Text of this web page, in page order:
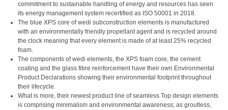
commitment to sustainable handling of energy and resources has seen
its energy management system recertified as ISO 50001 in 2018.
The blue XPS core of wedi subconstruction elements is manufactured
with an environmentally friendly propellant agent and is recycled around
the clock meaning that every element is made of at least 25% recycled
foam.
The components of wedi elements, the XPS foam core, the cement
coating and the glass fibre reinforcement have their own Environmental
Product Declarations showing their environmental footprint throughout
their lifecycle.
What is more, their newest product line of seamless Top design elements
is comprising minimalism and environmental awareness; as groutless,